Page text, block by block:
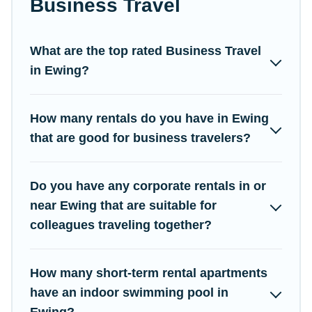
Campus Legends has a large selection of rental homes in
If you're looking at moving to a new city, or need executive
accommodation and furnished suites for a month-month project,
furnished accommodation or special rooms.
Last minute travel or need to book a place during a quarantine?
Legends's last-minute deals, enter your trip date, and use our
filter option to select by price, accommodation types, amenities,
or rating. Campus Legends makes your booking hassle-free
Business Travel
What are the top rated Business Travel
in Ewing?
How many rentals do you have in Ewing
that are good for business travelers?
Do you have any corporate rentals in or
near Ewing that are suitable for
colleagues traveling together?
How many short-term rental apartments
have an indoor swimming pool in